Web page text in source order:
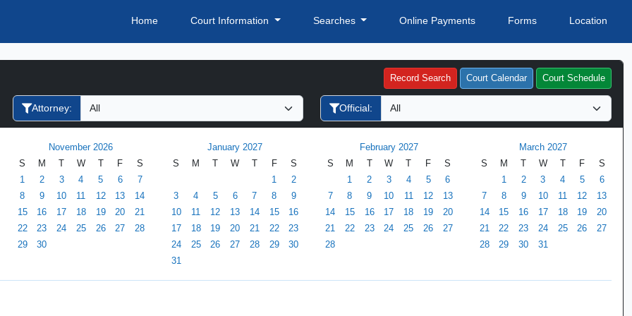
Home Court Information Searches Online Payments Forms Location
Record Search Court Calendar Court Schedule
Attorney: Official:
November 2026
S
M W F
S
1
2 3 4 5 6
7
8
9 10 11 12 13
14
15
16 17 18 19 20
21
22
23 24 25 26 27
28
29
30
January 2027
S
M W F
S
1
2
3
4 5 6 7 8
9
10
11 12 13 14 15
16
17
18 19 20 21 22
23
24
25 26 27 28 29
30
31
February 2027
S
M W F
S
1
2 3 4 5
6
7
8 9 10 11 12
13
14
15 16 17 18 19
20
21
22 23 24 25 26
27
28
March 2027
S
M W F
S
1
2 3 4 5
6
7
8 9 10 11 12
13
14
15 16 17 18 19
20
21
22 23 24 25 26
27
28
29 30 31